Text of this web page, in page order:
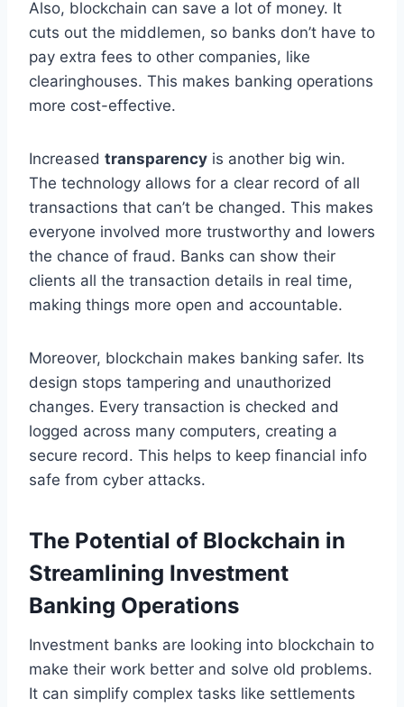
Also, blockchain can save a lot of money. It
cuts out the middlemen, so banks don’t have to
pay extra fees to other companies, like
clearinghouses. This makes banking operations
more cost-effective.
Increased transparency is another big win.
The technology allows for a clear record of all
transactions that can’t be changed. This makes
everyone involved more trustworthy and lowers
the chance of fraud. Banks can show their
clients all the transaction details in real time,
making things more open and accountable.
Moreover, blockchain makes banking safer. Its
design stops tampering and unauthorized
changes. Every transaction is checked and
logged across many computers, creating a
secure record. This helps to keep financial info
safe from cyber attacks.
The Potential of Blockchain in
Streamlining Investment
Banking Operations
Investment banks are looking into blockchain to
make their work better and solve old problems.
It can simplify complex tasks like settlements